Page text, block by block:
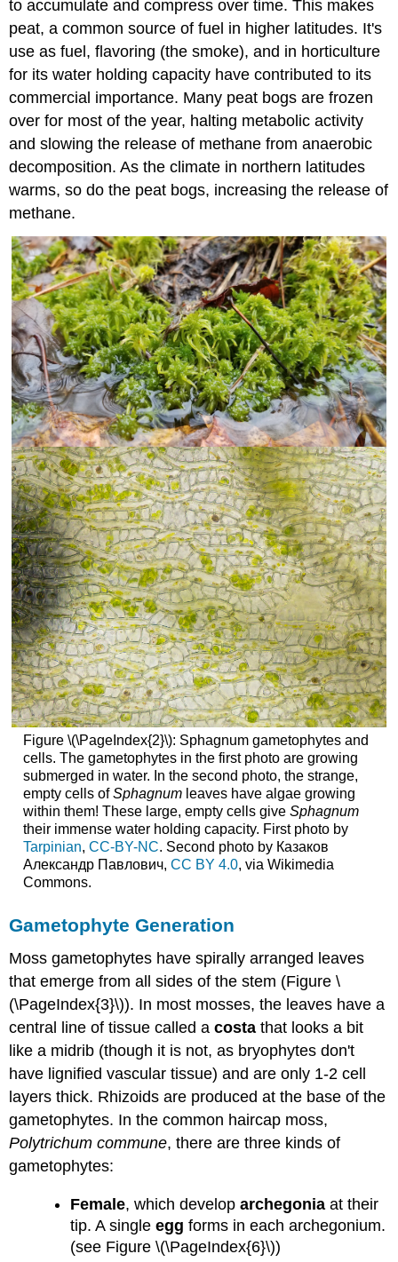
to accumulate and compress over time. This makes
peat, a common source of fuel in higher latitudes. It's
use as fuel, flavoring (the smoke), and in horticulture
for its water holding capacity have contributed to its
commercial importance. Many peat bogs are frozen
over for most of the year, halting metabolic activity
and slowing the release of methane from anaerobic
decomposition. As the climate in northern latitudes
warms, so do the peat bogs, increasing the release of
methane.
Figure \(\PageIndex{2}\): Sphagnum gametophytes and
cells. The gametophytes in the first photo are growing
submerged in water. In the second photo, the strange,
empty cells ofSphagnumleaves have algae growing
within them! These large, empty cells give Sphagnum
their immense water holding capacity. First photo by
Tarpinian, CC-BY-NC. Second photo by Казаков
Александр Павлович, CC BY 4.0, via Wikimedia
Commons.
Gametophyte Generation
Moss gametophytes have spirally arranged leaves
that emerge from all sides of the stem (Figure \
(\PageIndex{3}\)). In most mosses, the leaves have a
central line of tissue called acosta that looks a bit
like a midrib (though it is not, as bryophytes don't
have lignified vascular tissue) and are only 1-2 cell
layers thick. Rhizoids are produced at the base of the
gametophytes. In the common haircap moss,
Polytrichum commune, there are three kinds of
gametophytes:
Female, which developarchegonia at their
tip. A singleegg forms in each archegonium.
(see Figure \(\PageIndex{6}\))